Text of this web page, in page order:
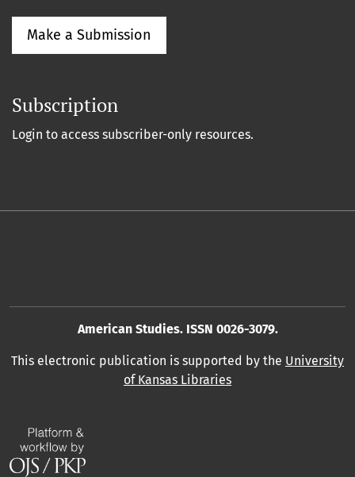
Make a Submission
Subscription
Login to access subscriber-only resources.
American Studies. ISSN 0026-3079.
This electronic publication is supported by the University
of Kansas Libraries